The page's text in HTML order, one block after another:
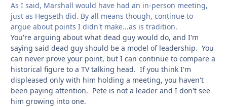
As I said, Marshall would have had an in-person meeting,
just as Hegseth did. By all means though, continue to
argue about points I didn't make...as is tradition.
You're arguing about what dead guy would do, and I'm
saying said dead guy should be a model of leadership. You
can never prove your point, but I can continue to compare a
historical figure to a TV talking head. If you think I'm
displeased only with him holding a meeting, you haven't
been paying attention. Pete is not a leader and I don't see
him growing into one.